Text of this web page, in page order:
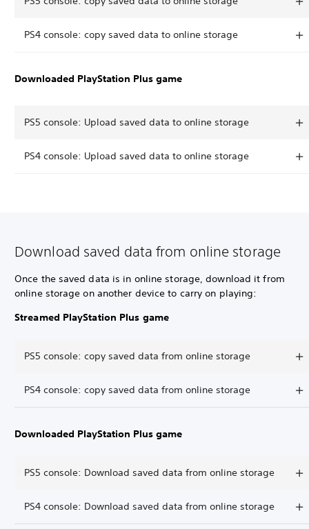
PS4 console: copy saved data to online storage
Downloaded PlayStation Plus game
PS5 console: Upload saved data to online storage
PS4 console: Upload saved data to online storage
Download saved data from online storage
Once the saved data is in online storage, download it from
online storage on another device to carry on playing:
Streamed PlayStation Plus game
PS5 console: copy saved data from online storage
PS4 console: copy saved data from online storage
Downloaded PlayStation Plus game
PS5 console: Download saved data from online storage
PS4 console: Download saved data from online storage